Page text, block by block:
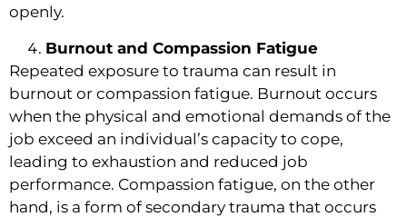
openly.
Burnout and Compassion Fatigue
Repeated exposure to trauma can result in
burnout or compassion fatigue. Burnout occurs
when the physical and emotional demands of the
job exceed an individual’s capacity to cope,
leading to exhaustion and reduced job
performance. Compassion fatigue, on the other
hand, is a form of secondary trauma that occurs